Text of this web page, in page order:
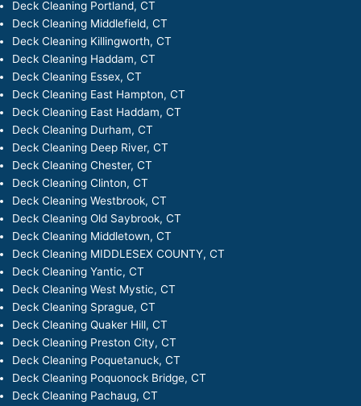
Deck Cleaning Portland, CT
Deck Cleaning Middlefield, CT
Deck Cleaning Killingworth, CT
Deck Cleaning Haddam, CT
Deck Cleaning Essex, CT
Deck Cleaning East Hampton, CT
Deck Cleaning East Haddam, CT
Deck Cleaning Durham, CT
Deck Cleaning Deep River, CT
Deck Cleaning Chester, CT
Deck Cleaning Clinton, CT
Deck Cleaning Westbrook, CT
Deck Cleaning Old Saybrook, CT
Deck Cleaning Middletown, CT
Deck Cleaning MIDDLESEX COUNTY, CT
Deck Cleaning Yantic, CT
Deck Cleaning West Mystic, CT
Deck Cleaning Sprague, CT
Deck Cleaning Quaker Hill, CT
Deck Cleaning Preston City, CT
Deck Cleaning Poquetanuck, CT
Deck Cleaning Poquonock Bridge, CT
Deck Cleaning Pachaug, CT